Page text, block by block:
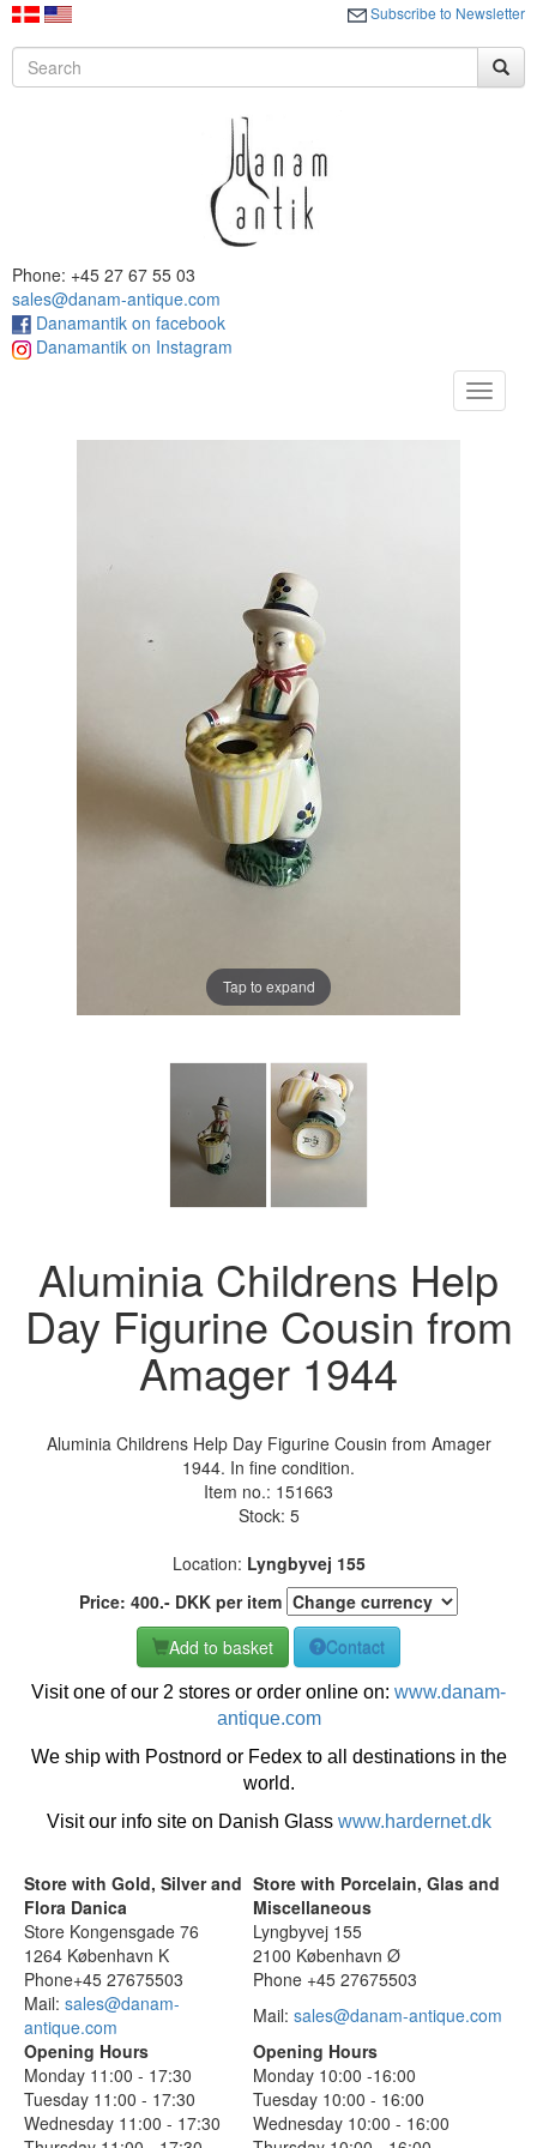
Subscribe to Newsletter
Phone: +45 27 67 55 03
sales@danam-antique.com
Danamantik on facebook
Danamantik on Instagram
Toggle
Tap to expand
Aluminia Childrens Help
Day Figurine Cousin from
Amager 1944
Aluminia Childrens Help Day Figurine Cousin from Amager
1944. In fine condition.
Item no.: 151663
Stock: 5
Location: Lyngbyvej 155
Price: 400.- DKK per item
Add to basket
Contact
Visit one of our 2 stores or order online on: www.danam-
antique.com
We ship with Postnord or Fedex to all destinations in the
world.
Visit our info site on Danish Glass www.hardernet.dk
Store with Gold, Silver and
Flora Danica
Store with Porcelain, Glas and
Miscellaneous
Store Kongensgade 76
Lyngbyvej 155
1264 København K
2100 København Ø
Phone+45 27675503
Phone +45 27675503
Mail: sales@danam-
antique.com
Mail: sales@danam-antique.com
Opening Hours
Opening Hours
Monday 11:00 - 17:30
Monday 10:00 -16:00
Tuesday 11:00 - 17:30
Tuesday 10:00 - 16:00
Wednesday 11:00 - 17:30
Wednesday 10:00 - 16:00